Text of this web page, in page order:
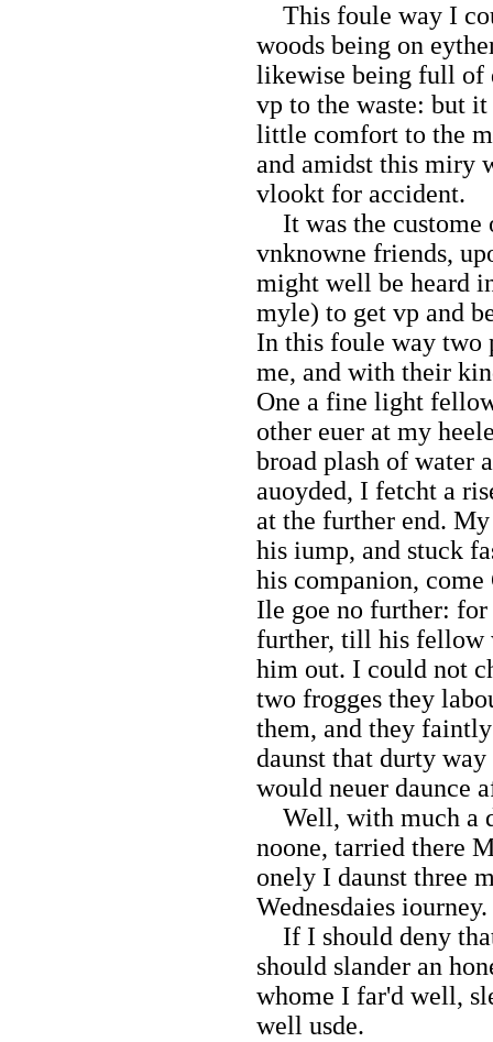
This foule way I
woods being on
likewise being full of
vp to the waste: but
little comfort to the
and amidst this miry
vlookt for accident.
It was the custome
vnknowne friends,
might well be heard
myle) to get vp and
In this foule way two
me, and with their
One a fine light
other euer at my
broad plash of water
auoyded, I fetcht a
at the further end.
his iump, and stuck
his companion,
Ile goe no further: for
further, till his fellow
him out. I could not
two frogges they
them, and they
daunst that durty way
would neuer daunce
Well, with much a
noone, tarried there
onely I daunst three
Wednesdaies iourney.
If I should deny
should slander an
whome I far'd well,
well usde.